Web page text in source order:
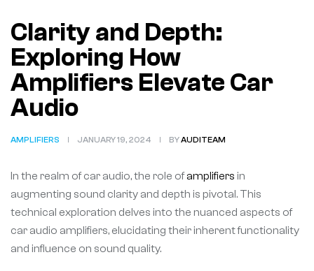
Clarity and Depth:
Exploring How
Amplifiers Elevate Car
Audio
AMPLIFIERS JANUARY 19, 2024 BYAUDITEAM
In the realm of car audio, the role ofamplifiers in
augmenting sound clarity and depth is pivotal. This
technical exploration delves into the nuanced aspects of
car audio amplifiers, elucidating their inherent functionality
and influence on sound quality.